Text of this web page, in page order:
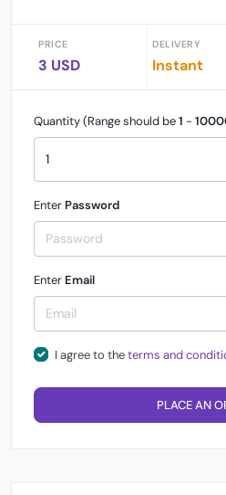
PRICE
3 USD
DELIVERY
Instant
Quantity (Range should be1 -
Enter Password
Enter Email
I agree to theterms and
PLACE AN